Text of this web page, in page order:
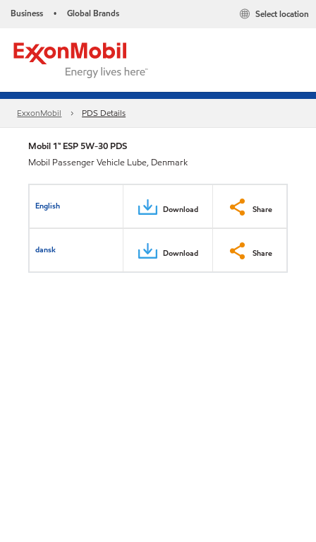
Business • Global Brands Select location
ExxonMobil PDS Details
Mobil 1™ ESP 5W-30 PDS
Mobil Passenger Vehicle Lube, Denmark
English Download Share
dansk Download Share